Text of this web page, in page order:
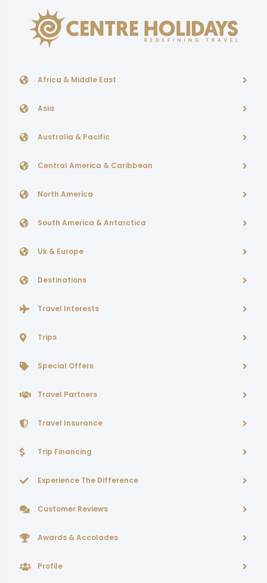
Africa & Middle East
Asia
Australia & Pacific
Central America & Caribbean
North America
South America & Antarctica
Uk & Europe
Destinations
Travel Interests
Trips
Special Offers
Travel Partners
Travel Insurance
Trip Financing
Experience The Difference
Customer Reviews
Awards & Accolades
Profile